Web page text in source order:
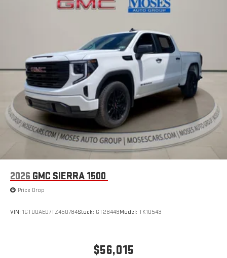
2026 GMC SIERRA 1500
Price Drop
VIN: 1GTUUAED7TZ450784Stock: GT26449Model: TK10543
$56,015